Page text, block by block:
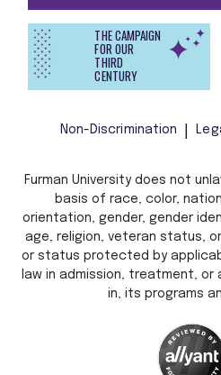
THE CAMPAIGN
FOR OUR
THIRD
CENTURY
Non-Discrimination
Furman University does not
basis of race, color,
orientation, gender, gender
age, religion, veteran status,
or status protected by
law in admission, treatment,
in, its programs